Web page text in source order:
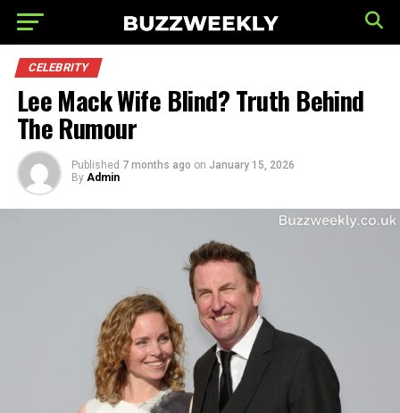
CELEBRITY
Lee Mack Wife Blind? Truth Behind
The Rumour
Published 7 months ago on January 15, 2026
By Admin